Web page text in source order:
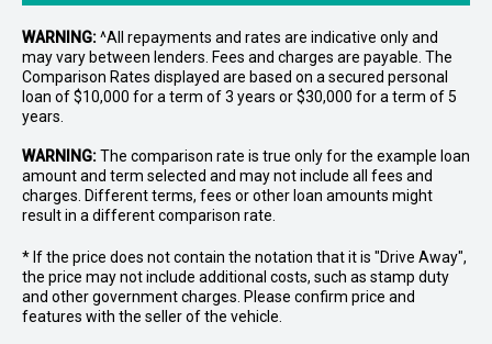
WARNING:^All repayments and rates are indicative only and
may vary between lenders. Fees and charges are payable. The
Comparison Rates displayed are based on a secured personal
loan of $10,000 for a term of 3 years or $30,000 for a term of 5
years.
WARNING:The comparison rate is true only for the example loan
amount and term selected and may not include all fees and
charges. Different terms, fees or other loan amounts might
result in a different comparison rate.
* If the price does not contain the notation that it is "Drive Away",
the price may not include additional costs, such as stamp duty
and other government charges. Please confirm price and
features with the seller of the vehicle.